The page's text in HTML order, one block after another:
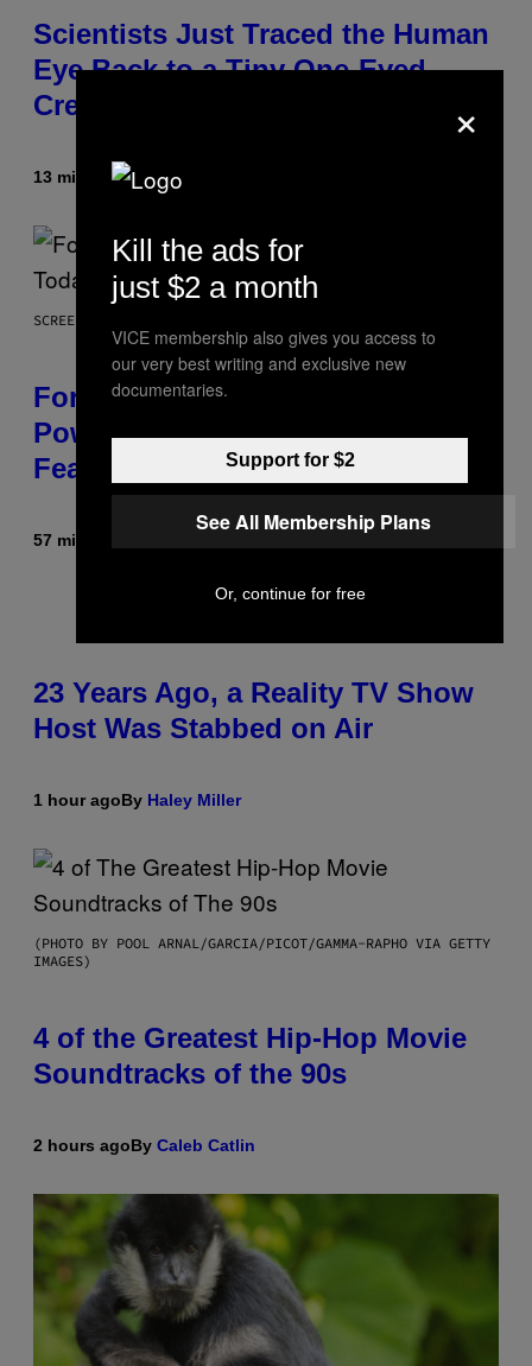
Scientists Just Traced the Human
Eye Back to a Tiny One-Eyed
Creature
13 minutes agoBy
SCREENSHOT: EPIC GAMES
Fortnite Gem Hours Start Time:
Power Hour Today Schedule and
Featured Sprites
57 minutes ago
23 Years Ago, a Reality TV Show
Host Was Stabbed on Air
1 hour agoBy Haley Miller
(PHOTO BY POOL ARNAL/GARCIA/PICOT/GAMMA-RAPHO VIA GETTY
IMAGES)
4 of the Greatest Hip-Hop Movie
Soundtracks of the 90s
2 hours agoBy Caleb Catlin
×
Kill the ads for
just $2 a month
VICE membership also gives you access to
our very best writing and exclusive new
documentaries.
Support for $2
See All Membership Plans
Or, continue for free